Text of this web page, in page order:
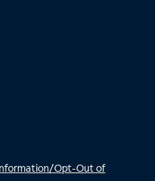
Opt-Out of